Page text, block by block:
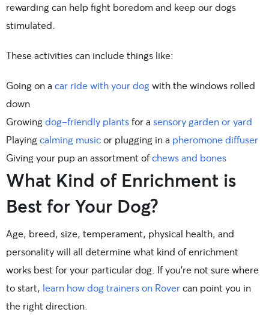
rewarding can help fight boredom and keep our dogs
stimulated.
These activities can include things like:
Going on a car ride with your dog with the windows rolled
down
Growing dog-friendly plantsfor a sensory garden or yard
Playing calming musicor plugging in a pheromone diffuser
Giving your pup an assortment ofchews and bones
What Kind of Enrichment is
Best for Your Dog?
Age, breed, size, temperament, physical health, and
personality will all determine what kind of enrichment
works best for your particular dog. If you’re not sure where
to start, learn how dog trainers on Rovercan point you in
the right direction.